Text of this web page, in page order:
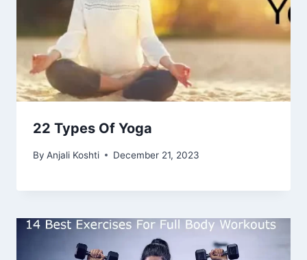
22 Types Of Yoga
By Anjali Koshti December 21, 2023